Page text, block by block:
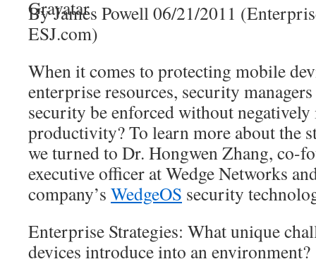
By James Powell 06/21/2011
ESJ.com)
When it comes to protecting mobile
enterprise resources, security
security be enforced without
productivity? To learn more about the
we turned to Dr. Hongwen Zhang, co-
executive officer at Wedge Networks
company’s WedgeOS security
Enterprise Strategies: What unique
devices introduce into an environment?